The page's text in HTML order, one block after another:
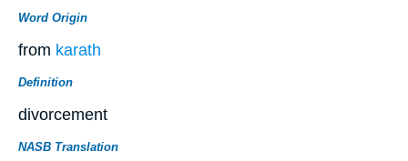
Word Origin
from karath
Definition
divorcement
NASB Translation